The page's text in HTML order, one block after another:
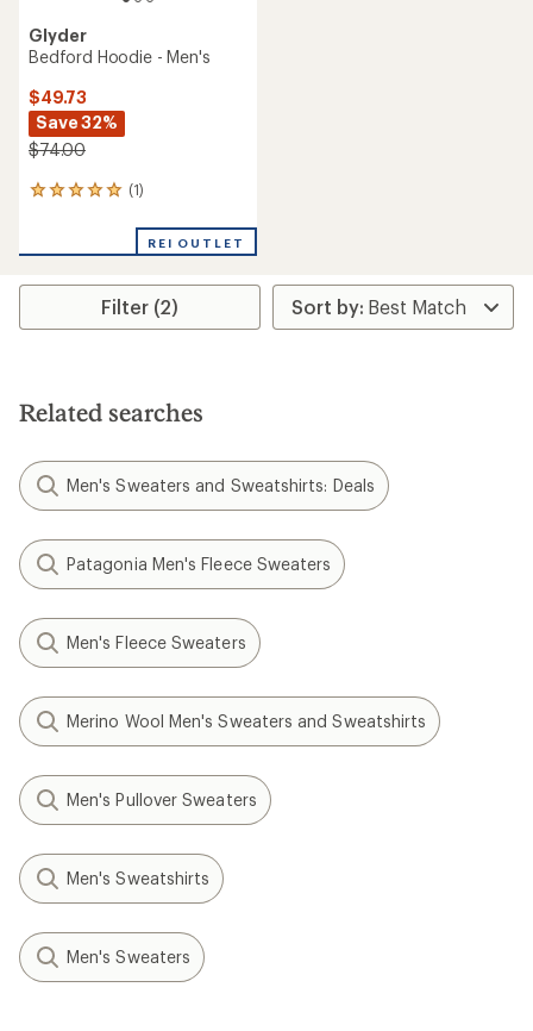
Glyder
Bedford Hoodie - Men's
$49.73
Save 32%
$74.00
(1)
1
an
rating
5.0
stars
REI OUTLET
Filter (2)
Related searches
Men's Sweaters and Sweatshirts: Deals
Patagonia Men's Fleece Sweaters
Men's Fleece Sweaters
Merino Wool Men's Sweaters and Sweatshirts
Men's Pullover Sweaters
Men's Sweatshirts
Men's Sweaters